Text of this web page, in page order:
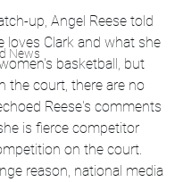
News
up, Angel Reese told
loves Clark and what she
basketball, but
the court, there are no
Reese's comments
is fierce competitor
on the court.
reason, national media